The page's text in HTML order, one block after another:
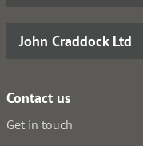
John Craddock Ltd
Contact us
Get in touch